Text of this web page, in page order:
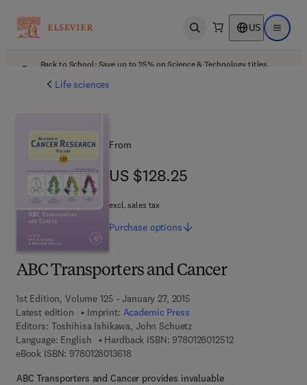
Open search US Open
Back to School: Save up to 25% on Science & Technology titles.
Life sciences
ABC Transporters and Cancer
1st Edition, Volume 125 - January 27, 2015
Latest edition
Imprint: Academic Press
Editors: Toshihisa Ishikawa, John Schuetz
Language: English
Hardback ISBN: 97801280125129 7 8 - 0 - 1 2 - 8
eBook ISBN: 97801280136189 7 8 - 0 - 1 2 - 8 0 1 3 6 1 - 8
ABC Transporters and Cancer provides invaluable
From
US $128.25
US $128.25
excl. sales tax
Purchase options